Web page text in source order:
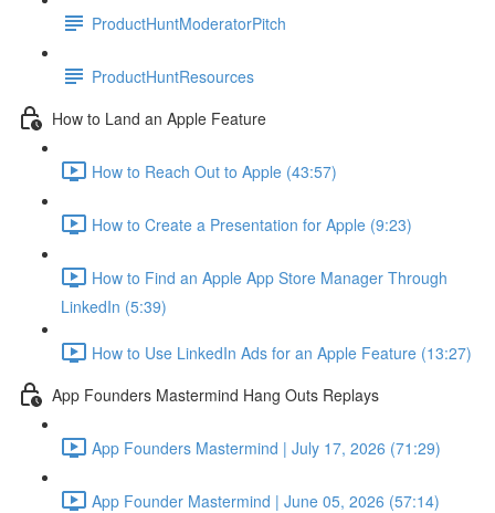
ProductHuntModeratorPitch
ProductHuntResources
How to Land an Apple Feature
How to Reach Out to Apple (43:57)
How to Create a Presentation for Apple (9:23)
How to Find an Apple App Store Manager Through
LinkedIn (5:39)
How to Use LinkedIn Ads for an Apple Feature (13:27)
App Founders Mastermind Hang Outs Replays
App Founders Mastermind | July 17, 2026 (71:29)
App Founder Mastermind | June 05, 2026 (57:14)